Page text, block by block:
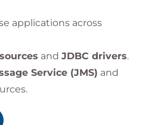
applications across
and JDBC drivers.
Service (JMS) and
subsystem
logs.